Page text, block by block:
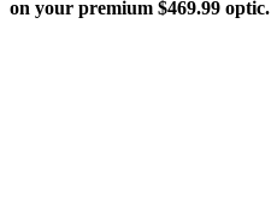
on your premium $469.99 optic.